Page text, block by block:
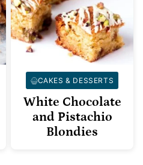
CAKES & DESSERTS
White Chocolate
and Pistachio
Blondies